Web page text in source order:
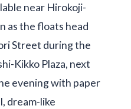
near Hirokoji-
as the floats head
Street during the
Kikko Plaza, next
evening with paper
dream-like